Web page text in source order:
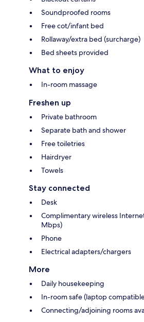
Soundproofed rooms
Free cot/infant bed
Rollaway/extra bed (surcharge)
Bed sheets provided
What to enjoy
In-room massage
Freshen up
Private bathroom
Separate bath and shower
Free toiletries
Hairdryer
Towels
Stay connected
Desk
Complimentary wireless
Mbps)
Phone
Electrical adapters/chargers
More
Daily housekeeping
In-room safe (laptop
Connecting/adjoining rooms